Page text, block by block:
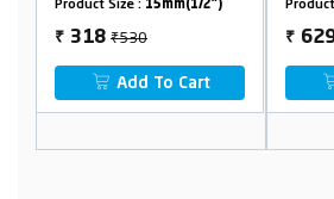
15mm(1/2")
Product Size :
15mm(1/2")
₹
Add To Cart